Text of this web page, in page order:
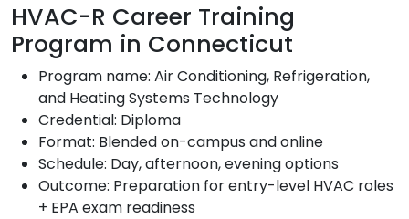
HVAC-R Career Training
Program in Connecticut
Program name: Air Conditioning, Refrigeration,
and Heating Systems Technology
Credential: Diploma
Format: Blended on-campus and online
Schedule: Day, afternoon, evening options
Outcome: Preparation for entry-level HVAC roles
+ EPA exam readiness